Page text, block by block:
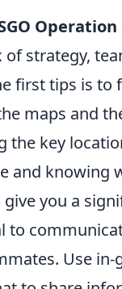
of strategy,
first tips is to
maps and
the key
and knowing
you a
to
Use in-